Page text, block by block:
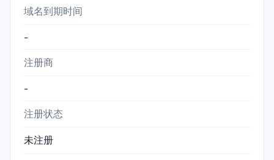
域名到期时间
-
注册商
-
注册状态
未注册